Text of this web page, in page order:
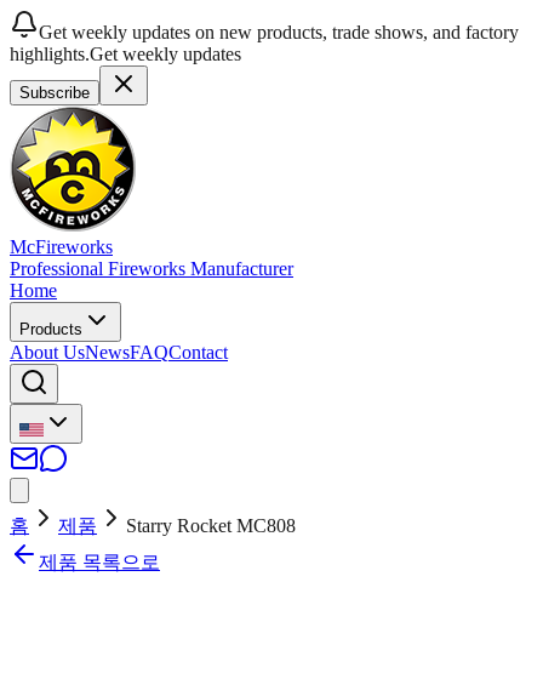
Get weekly updates on new products, trade shows, and factory
highlights.Get weekly updates
Subscribe
McFireworks
Professional Fireworks Manufacturer
Home
Products
About UsNewsFAQContact
홈 제품
Starry Rocket MC808
제품 목록으로